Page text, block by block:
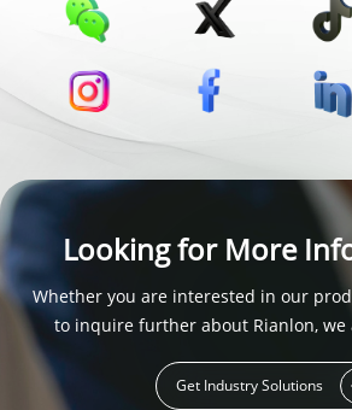
Looking for More
Whether you are interested in our
to inquire further about Rianlon, we
Get Industry Solutions